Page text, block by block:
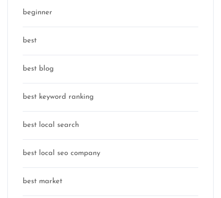
beginner
best
best blog
best keyword ranking
best local search
best local seo company
best market